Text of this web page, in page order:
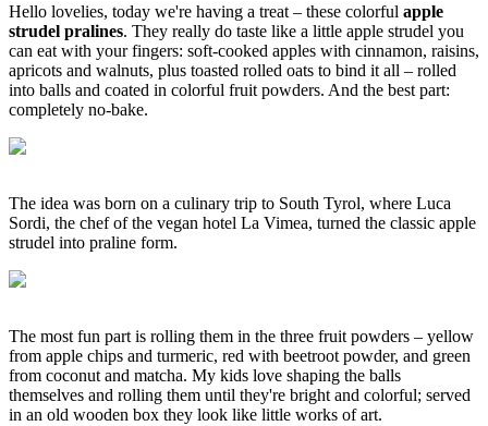
Hello lovelies, today we're having a treat – these colorful apple
strudel pralines. They really do taste like a little apple strudel you
can eat with your fingers: soft-cooked apples with cinnamon, raisins,
apricots and walnuts, plus toasted rolled oats to bind it all – rolled
into balls and coated in colorful fruit powders. And the best part:
completely no-bake.
The idea was born on a culinary trip to South Tyrol, where Luca
Sordi, the chef of the vegan hotel La Vimea, turned the classic apple
strudel into praline form.
The most fun part is rolling them in the three fruit powders – yellow
from apple chips and turmeric, red with beetroot powder, and green
from coconut and matcha. My kids love shaping the balls
themselves and rolling them until they're bright and colorful; served
in an old wooden box they look like little works of art.